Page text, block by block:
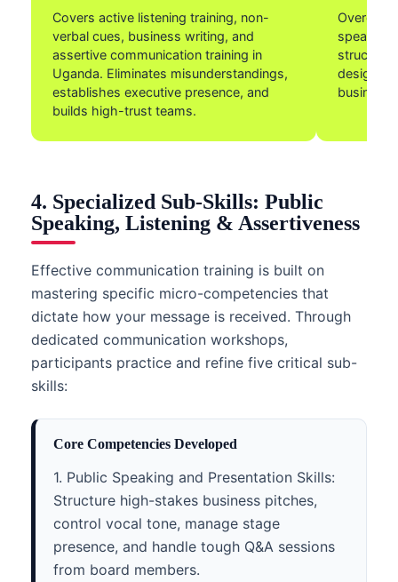
Covers active listening training, non-
verbal cues, business writing, and
assertive communication training in
Uganda. Eliminates misunderstandings,
establishes executive presence, and
builds high-trust teams.
speaking
structure
design
business
4. Specialized Sub-Skills: Public
Speaking, Listening & Assertiveness
Effective communication training is built on
mastering specific micro-competencies that
dictate how your message is received. Through
dedicated communication workshops,
participants practice and refine five critical sub-
skills:
Core Competencies Developed
1. Public Speaking and Presentation Skills:
Structure high-stakes business pitches,
control vocal tone, manage stage
presence, and handle tough Q&A sessions
from board members.